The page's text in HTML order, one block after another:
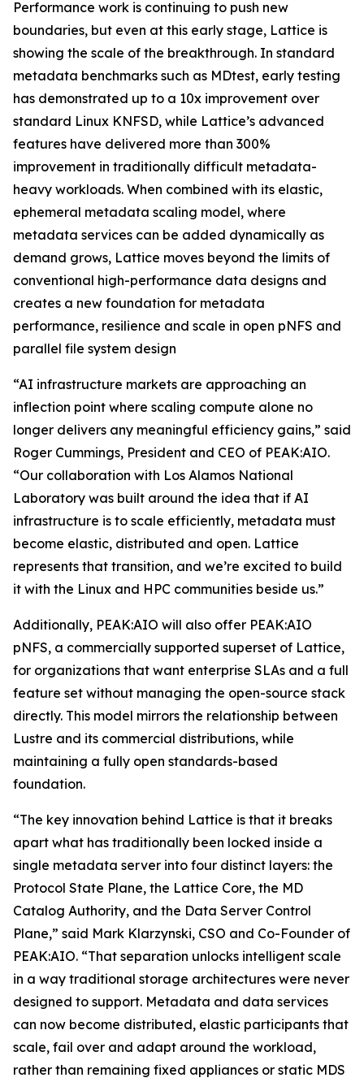
Performance work is continuing to push new
boundaries, but even at this early stage, Lattice is
showing the scale of the breakthrough. In standard
metadata benchmarks such as MDtest, early testing
has demonstrated up to a 10x improvement over
standard Linux KNFSD, while Lattice’s advanced
features have delivered more than 300%
improvement in traditionally difficult metadata-
heavy workloads. When combined with its elastic,
ephemeral metadata scaling model, where
metadata services can be added dynamically as
demand grows, Lattice moves beyond the limits of
conventional high-performance data designs and
creates a new foundation for metadata
performance, resilience and scale in open pNFS and
parallel file system design
“AI infrastructure markets are approaching an
inflection point where scaling compute alone no
longer delivers any meaningful efficiency gains,” said
Roger Cummings, President and CEO of PEAK:AIO.
“Our collaboration with Los Alamos National
Laboratory was built around the idea that if AI
infrastructure is to scale efficiently, metadata must
become elastic, distributed and open. Lattice
represents that transition, and we’re excited to build
it with the Linux and HPC communities beside us.”
Additionally, PEAK:AIO will also offer PEAK:AIO
pNFS, a commercially supported superset of Lattice,
for organizations that want enterprise SLAs and a full
feature set without managing the open-source stack
directly. This model mirrors the relationship between
Lustre and its commercial distributions, while
maintaining a fully open standards-based
foundation.
“The key innovation behind Lattice is that it breaks
apart what has traditionally been locked inside a
single metadata server into four distinct layers: the
Protocol State Plane, the Lattice Core, the MD
Catalog Authority, and the Data Server Control
Plane,” said Mark Klarzynski, CSO and Co-Founder of
PEAK:AIO. “That separation unlocks intelligent scale
in a way traditional storage architectures were never
designed to support. Metadata and data services
can now become distributed, elastic participants that
scale, fail over and adapt around the workload,
rather than remaining fixed appliances or static MDS